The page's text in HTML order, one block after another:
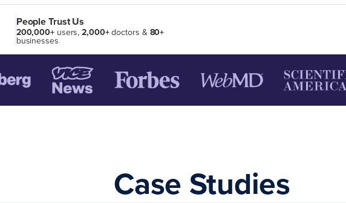
People Trust Us
200,000+users,2,000+doctors & 80+
businesses
Case Studies